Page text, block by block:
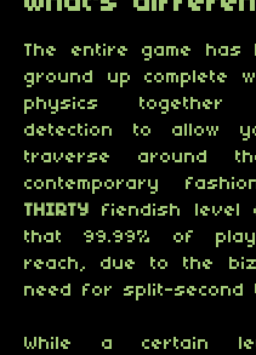
The entire game
ground up complete
physics
detection to allow
traverse around
contemporary
THIRTY fiendish level
that 99.99% of
reach, due to the
need for split-second
While a certain